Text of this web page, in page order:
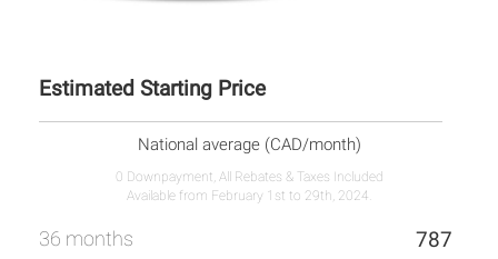
Estimated Starting Price
National average (CAD/month)
0 Downpayment, All Rebates & Taxes Included
Available from February 1st to 29th, 2024.
36 months 787